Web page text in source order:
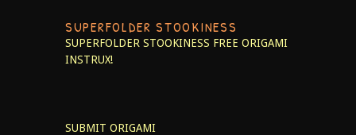
SUPERFOLDER STOOKINESS
SUPERFOLDER STOOKINESS FREE ORIGAMI
INSTRUX!
SUBMIT ORIGAMI